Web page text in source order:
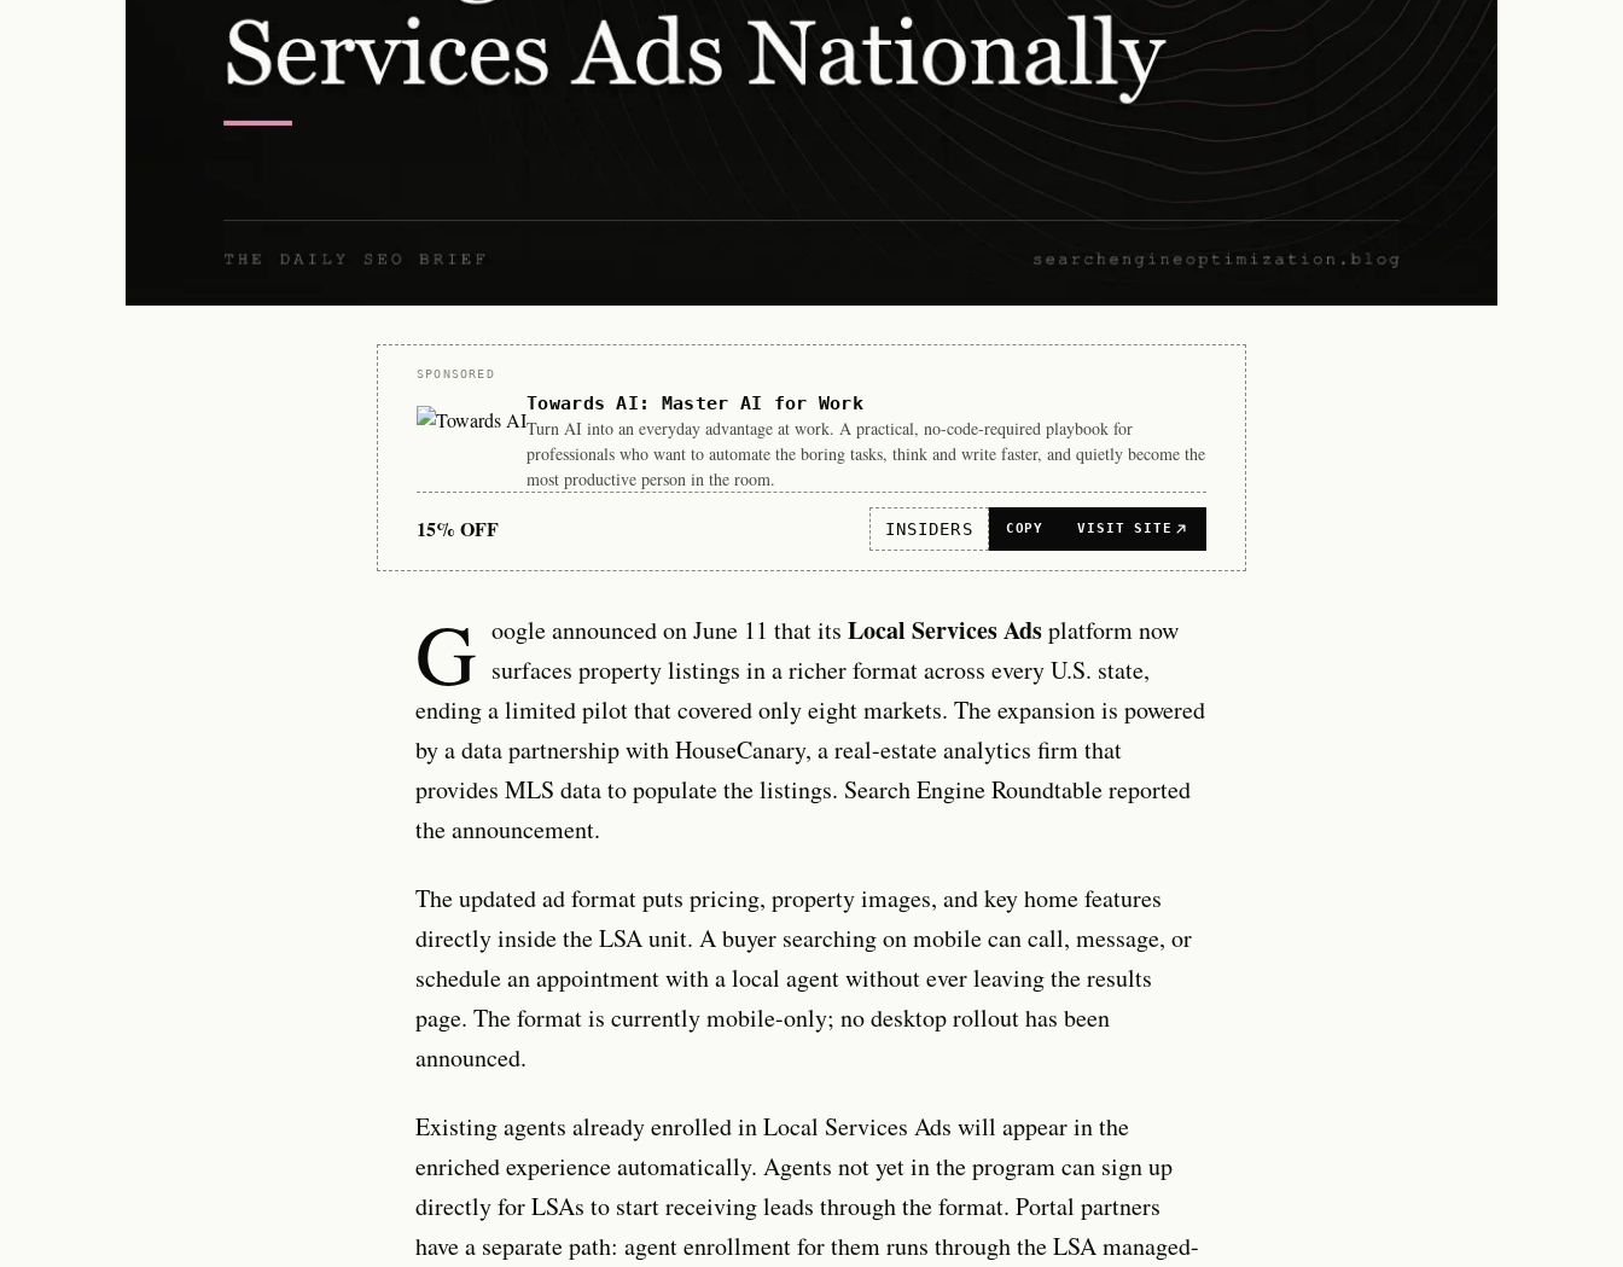
Sponsor
SPONSORED
Towards AI: Master AI for Work
Turn AI into an everyday advantage at work. A practical, no-code-required playbook for
professionals who want to automate the boring tasks, think and write faster, and quietly become the
most productive person in the room.
15% OFF INSIDERS COPY VISIT SITE
G oogle announced on June 11 that its Local Services Adsplatform now
surfaces property listings in a richer format across every U.S. state,
ending a limited pilot that covered only eight markets. The expansion is powered
by a data partnership with HouseCanary, a real-estate analytics firm that
provides MLS data to populate the listings. Search Engine Roundtable reported
the announcement.
The updated ad format puts pricing, property images, and key home features
directly inside the LSA unit. A buyer searching on mobile can call, message, or
schedule an appointment with a local agent without ever leaving the results
page. The format is currently mobile-only; no desktop rollout has been
announced.
Existing agents already enrolled in Local Services Ads will appear in the
enriched experience automatically. Agents not yet in the program can sign up
directly for LSAs to start receiving leads through the format. Portal partners
have a separate path: agent enrollment for them runs through the LSA managed-